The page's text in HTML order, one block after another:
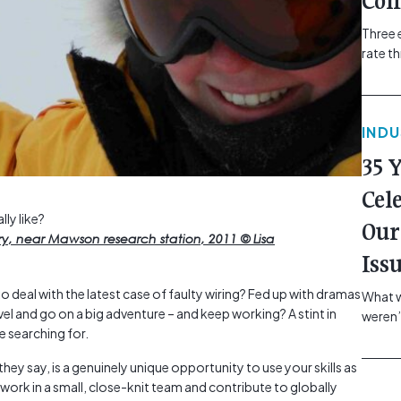
like?
near Mawson research station, 2011 © Lisa
deal with the latest case of faulty wiring? Fed up with dramas
and go on a big adventure – and keep working? A stint in
searching for.
say, is a genuinely unique opportunity to use your skills as
work in a small, close-knit team and contribute to globally
Three
rate
35
What
of